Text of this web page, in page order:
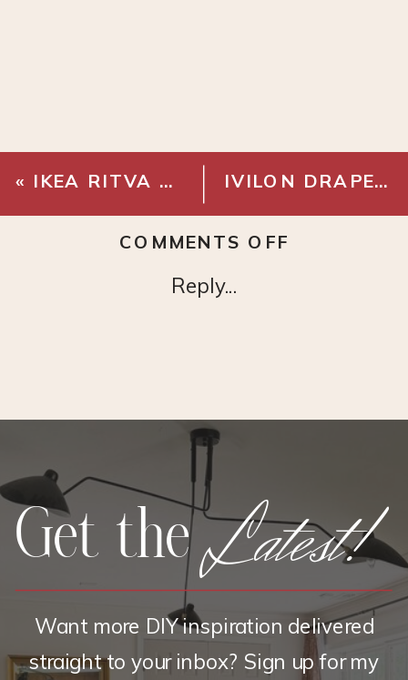
« IKEA RITVA CURTAINS – WHITE IVILON DRAPERY WINDOW CURTAIN ROD
Reply...
COMMENTS OFF
Latest!
Get the
Want more DIY inspiration delivered
straight to your inbox? Sign up for my